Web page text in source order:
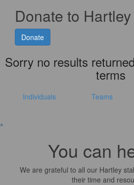
Donate to
Donate
Sorry no results
terms
Individuals Teams
^
You can
We are grateful to all our Hartley
their time and